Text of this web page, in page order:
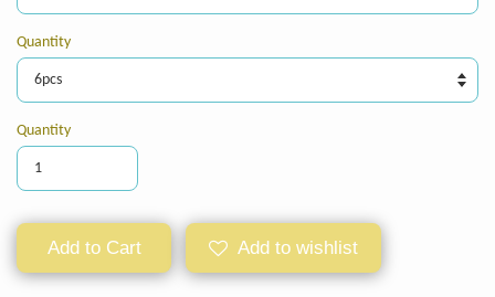
Quantity
Quantity
Add to Cart Add to wishlist